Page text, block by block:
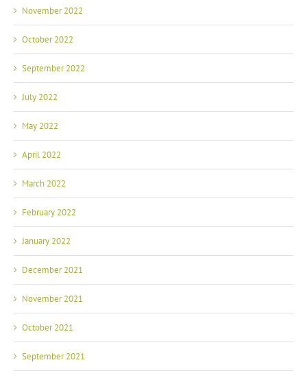
November 2022
October 2022
September 2022
July 2022
May 2022
April 2022
March 2022
February 2022
January 2022
December 2021
November 2021
October 2021
September 2021